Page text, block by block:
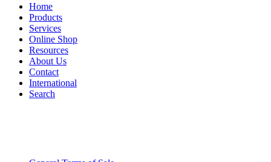
Home
Products
Services
Online Shop
Resources
About Us
Contact
International
Search